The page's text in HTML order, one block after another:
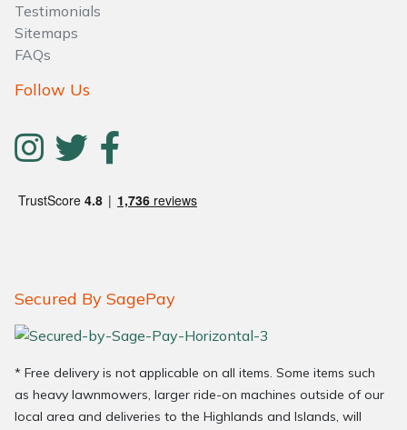
Testimonials
Sitemaps
FAQs
Follow Us
Secured By SagePay
* Free delivery is not applicable on all items. Some items such
as heavy lawnmowers, larger ride-on machines outside of our
local area and deliveries to the Highlands and Islands, will